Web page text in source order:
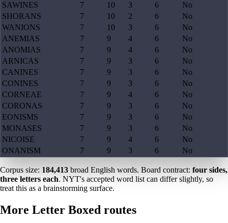
SAWINES
7 10 3 6
No
SHORANS
7 10 2 6
No
WANIONS
7 10 3 6
No
ANEMIAS
7 9 4 6
No
ANOMIAS
7 9 4 6
No
ARNICAS
7 9 3 6
No
CANINES
7 9 3 6
No
CONINES
7 9 3 6
No
CORNEAE
7 9 4 6
No
CORONAS
7 9 3 6
No
EONISMS
7 9 3 6
No
MONASES
7 9 3 6
No
NICOISE
7 9 4 6
No
ONANISM
7 9 3 6 No
Corpus size: 184,413 broad English words. Board contract: four sides,
three letters each. NYT's accepted word list can differ slightly, so
treat this as a brainstorming surface.
More Letter Boxed routes